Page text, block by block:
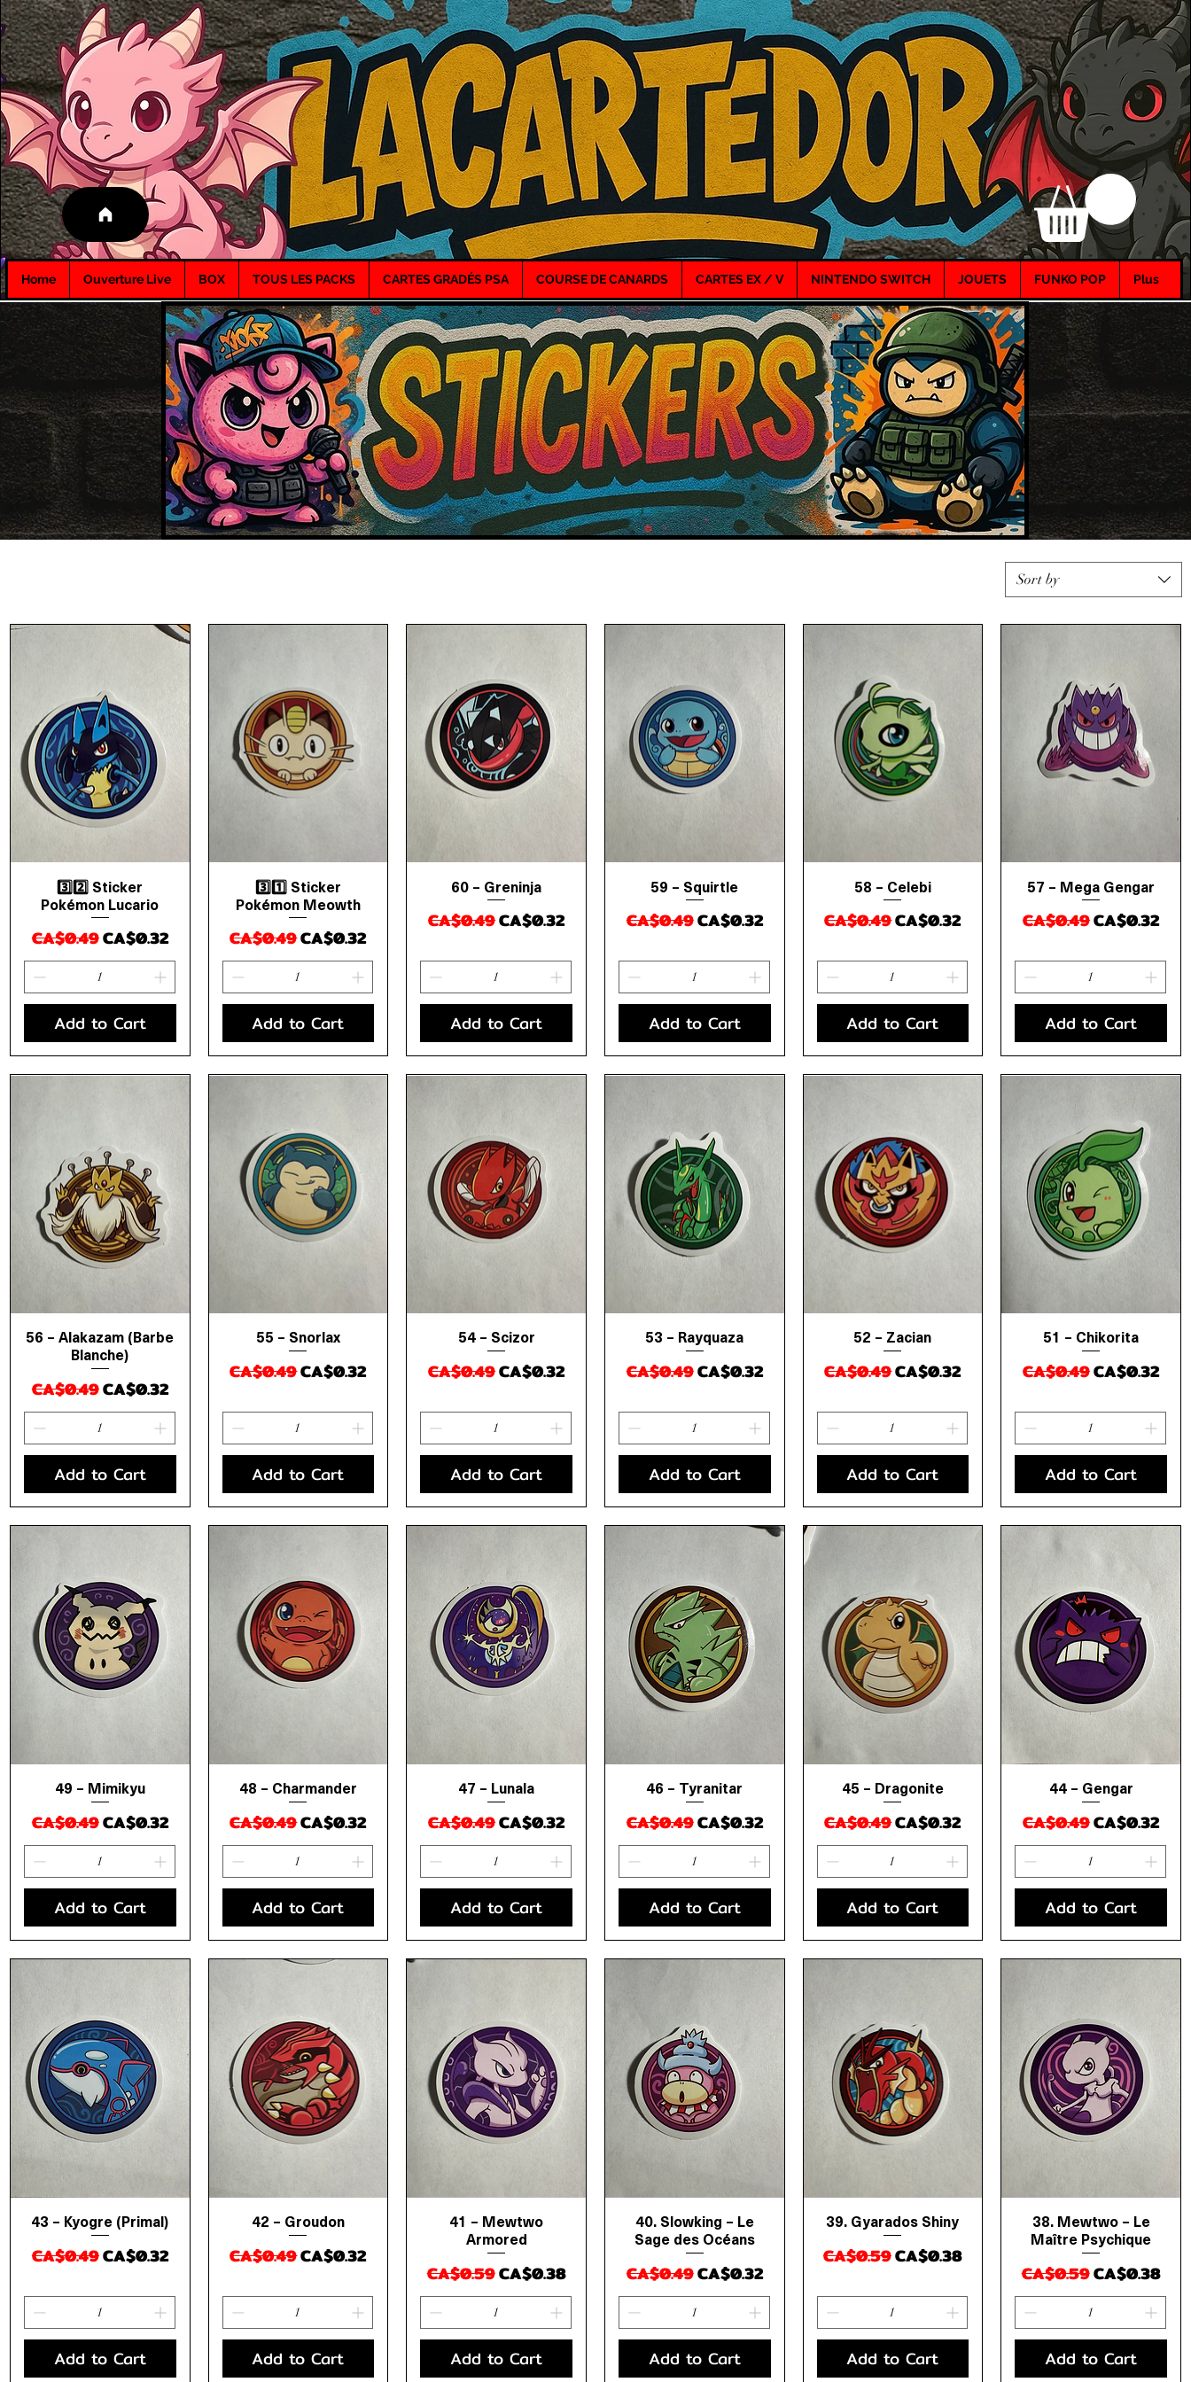
Home Ouverture Live BOX TOUS LES PACKS CARTES GRADÉS PSA COURSE DE CANARDS CARTES EX / V NINTENDO SWITCH JOUETS FUNKO POP Plus
Sort by
Quick View
3️⃣2️⃣ Sticker
Pokémon Lucario
Regular Price
CA$0.49Sale Price
CA$0.32
Add to Cart
Quick View
3️⃣1️⃣ Sticker
Pokémon Meowth
Regular Price
CA$0.49Sale Price
CA$0.32
Add to Cart
Quick View
60 – Greninja
Regular Price
CA$0.49Sale Price
CA$0.32
Add to Cart
Quick View
59 – Squirtle
Regular Price
CA$0.49Sale Price
CA$0.32
Add to Cart
Quick View
58 – Celebi
Regular Price
CA$0.49Sale Price
CA$0.32
Add to Cart
Quick View
57 – Mega Gengar
Regular Price
CA$0.49Sale Price
CA$0.32
Add to Cart
Quick View
56 – Alakazam (Barbe
Blanche)
Regular Price
CA$0.49Sale Price
CA$0.32
Add to Cart
Quick View
55 – Snorlax
Regular Price
CA$0.49Sale Price
CA$0.32
Add to Cart
Quick View
54 – Scizor
Regular Price
CA$0.49Sale Price
CA$0.32
Add to Cart
Quick View
53 – Rayquaza
Regular Price
CA$0.49Sale Price
CA$0.32
Add to Cart
Quick View
52 – Zacian
Regular Price
CA$0.49Sale Price
CA$0.32
Add to Cart
Quick View
51 – Chikorita
Regular Price
CA$0.49Sale Price
CA$0.32
Add to Cart
Quick View
49 – Mimikyu
Regular Price
CA$0.49Sale Price
CA$0.32
Add to Cart
Quick View
48 – Charmander
Regular Price
CA$0.49Sale Price
CA$0.32
Add to Cart
Quick View
47 – Lunala
Regular Price
CA$0.49Sale Price
CA$0.32
Add to Cart
Quick View
46 – Tyranitar
Regular Price
CA$0.49Sale Price
CA$0.32
Add to Cart
Quick View
45 – Dragonite
Regular Price
CA$0.49Sale Price
CA$0.32
Add to Cart
Quick View
44 – Gengar
Regular Price
CA$0.49Sale Price
CA$0.32
Add to Cart
Quick View
43 – Kyogre (Primal)
Regular Price
CA$0.49Sale Price
CA$0.32
Add to Cart
Quick View
42 – Groudon
Regular Price
CA$0.49Sale Price
CA$0.32
Add to Cart
Quick View
41 – Mewtwo
Armored
Regular Price
CA$0.59Sale Price
CA$0.38
Add to Cart
Quick View
40. Slowking – Le
Sage des Océans
Regular Price
CA$0.49Sale Price
CA$0.32
Add to Cart
Quick View
39. Gyarados Shiny
Regular Price
CA$0.59Sale Price
CA$0.38
Add to Cart
Quick View
38. Mewtwo – Le
Maître Psychique
Regular Price
CA$0.59Sale Price
CA$0.38
Add to Cart